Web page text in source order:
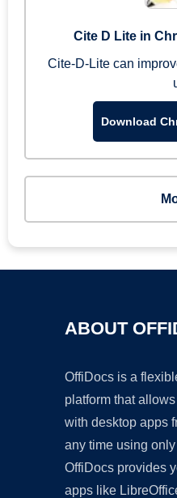
Cite D Lite in
Cite-D-Lite can
Download
ABOUT
OffiDocs is a
platform that
with desktop apps
any time using
OffiDocs provides
apps like